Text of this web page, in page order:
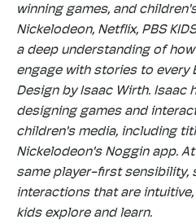
winning games, and
Nickelodeon, Netflix, PBS
a deep understanding of
engage with stories to every
Design by Isaac Wirth. Isaac
designing games and
children's media, including
Nickelodeon's Noggin app.
same player-first sensibility,
interactions that are
kids explore and learn.